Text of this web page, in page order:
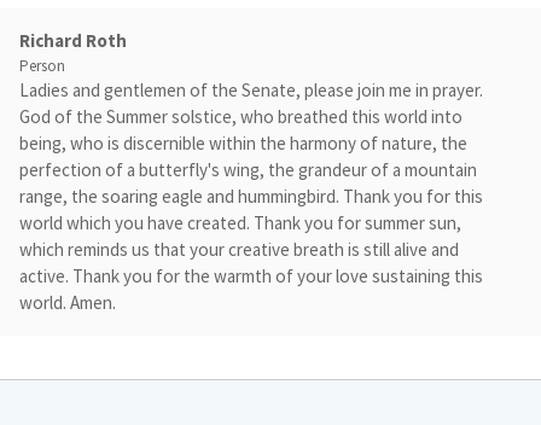
Richard Roth
Person
Ladies and gentlemen of the Senate, please join me in prayer.
God of the Summer solstice, who breathed this world into
being, who is discernible within the harmony of nature, the
perfection of a butterfly's wing, the grandeur of a mountain
range, the soaring eagle and hummingbird. Thank you for this
world which you have created. Thank you for summer sun,
which reminds us that your creative breath is still alive and
active. Thank you for the warmth of your love sustaining this
world. Amen.